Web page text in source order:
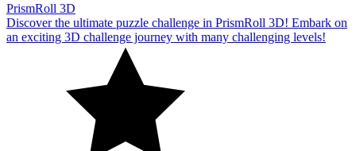
PrismRoll 3D
Discover the ultimate puzzle challenge in PrismRoll 3D! Embark on
an exciting 3D challenge journey with many challenging levels!